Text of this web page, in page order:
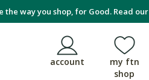
the way you shop, for Good. Read our
account
my ftn
shop